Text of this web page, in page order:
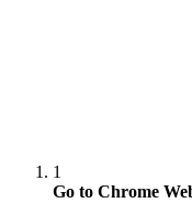
1
Go to Chrome